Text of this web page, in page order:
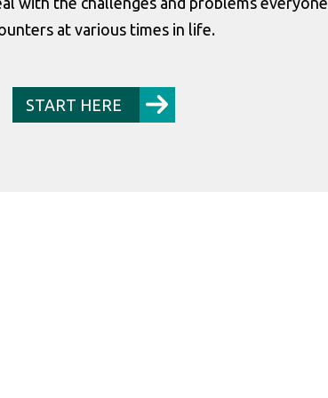
at various times in life.
START HERE